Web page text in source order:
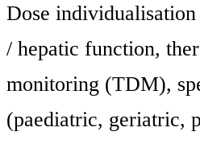
Dose
/ hepatic function,
monitoring (TDM),
(paediatric, geriatric,